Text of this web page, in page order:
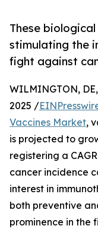
These
stimulating the
fight against
WILMINGTON,
2025 /
Vaccines Market,
is projected to
registering a
cancer incidence
interest in
both preventive
prominence in the